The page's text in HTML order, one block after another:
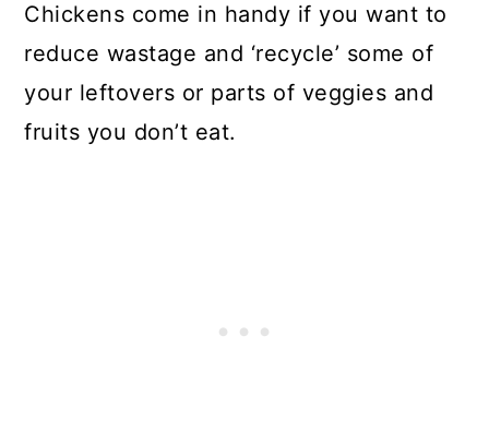
Chickens come in handy if you want to
reduce wastage and ‘recycle’ some of
your leftovers or parts of veggies and
fruits you don’t eat.